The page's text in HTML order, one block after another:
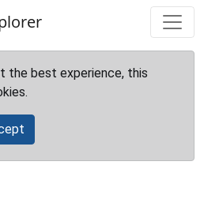
the best experience, this